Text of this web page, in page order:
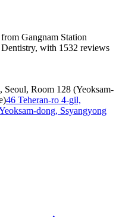
Gangnam Station
with 1532 reviews
Seoul, Room 128 (Yeoksam-
46 Teheran-ro 4-gil,
dong, Ssyangyong